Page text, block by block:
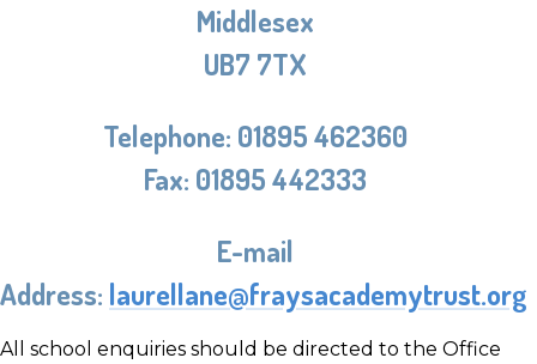
Middlesex
UB7 7TX
Telephone: 01895 462360
Fax: 01895 442333
E-mail
Address: laurellane@fraysacademytrust.org
All school enquiries should be directed to the Office